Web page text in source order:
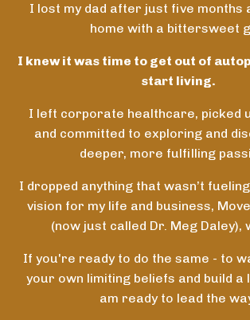
I lost my dad after just five months
home with a bittersweet
I knew it was time to get out of
start living.
I left corporate healthcare, picked
and committed to exploring and
deeper, more fulfilling
I dropped anything that wasn’t
vision for my life and business,
(now just called Dr. Meg Daley),
If you're ready to do the same - to
your own limiting beliefs and build a
am ready to lead the